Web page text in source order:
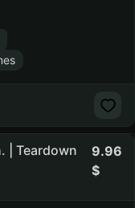
| Teardown
9.96